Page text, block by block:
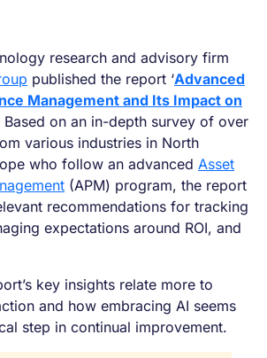
research and advisory firm
published the report ‘Advanced
Management and Its Impact on
Based on an in-depth survey of over
various industries in North
who follow an advanced Asset
(APM) program, the report
recommendations for tracking
expectations around ROI, and
key insights relate more to
and how embracing AI seems
step in continual improvement.